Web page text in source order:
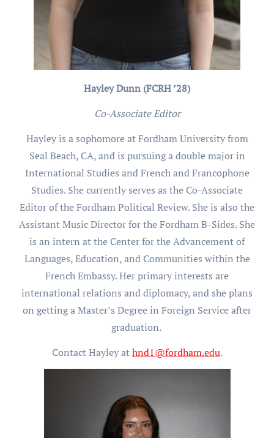
Hayley Dunn (FCRH ’28)
Co-Associate Editor
Hayley is a sophomore at Fordham University from
Seal Beach, CA, and is pursuing a double major in
International Studies and French and Francophone
Studies. She currently serves as the Co-Associate
Editor of the Fordham Political Review. She is also the
Assistant Music Director for the Fordham B-Sides. She
is an intern at the Center for the Advancement of
Languages, Education, and Communities within the
French Embassy. Her primary interests are
international relations and diplomacy, and she plans
on getting a Master’s Degree in Foreign Service after
graduation.
Contact Hayley athnd1@fordham.edu.